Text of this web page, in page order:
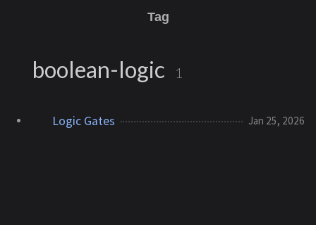
Tag
boolean-logic 1
Logic Gates Jan 25, 2026